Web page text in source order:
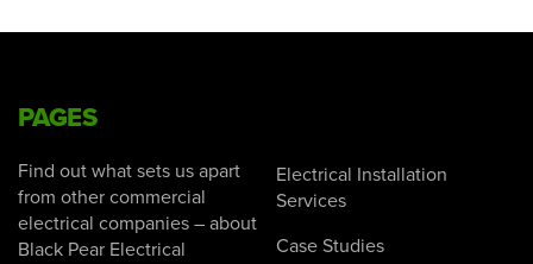
PAGES
Find out what sets us apart
from other commercial
electrical companies – about
Black Pear Electrical
Electrical Installation
Services
Case Studies